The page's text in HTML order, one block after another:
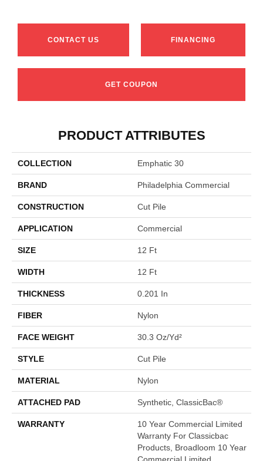
CONTACT US FINANCING
GET COUPON
PRODUCT ATTRIBUTES
COLLECTION Emphatic 30
BRAND Philadelphia Commercial
CONSTRUCTION Cut Pile
APPLICATION Commercial
SIZE 12 Ft
WIDTH 12 Ft
THICKNESS 0.201 In
FIBER Nylon
FACE WEIGHT 30.3 Oz/yd²
STYLE Cut Pile
MATERIAL Nylon
ATTACHED PAD Synthetic, ClassicBac®
WARRANTY
10 Year Commercial Limited
Warranty For Classicbac
Products, Broadloom 10 Year